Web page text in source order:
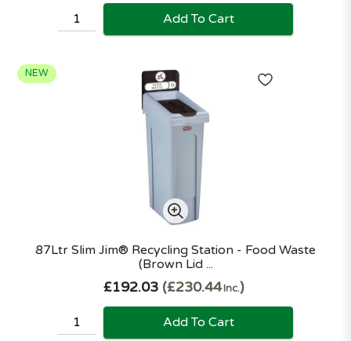
Add To Cart
87Ltr Slim Jim® Recycling Station - Food Waste
(Brown Lid ...
NEW
£192.03 £230.44Inc.
Add To Cart